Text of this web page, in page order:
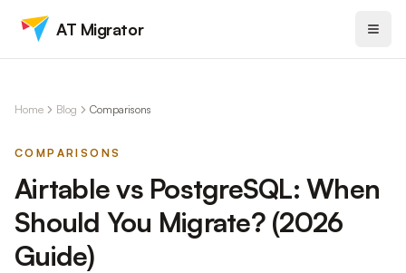
AT Migrator
Home Blog Comparisons
COMPARISONS
Airtable vs PostgreSQL: When
Should You Migrate? (2026
Guide)